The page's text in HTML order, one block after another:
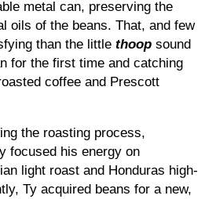
metal can, preserving the
oils of the beans. That, and few
than the little thoop sound
for the first time and catching
coffee and Prescott
the roasting process,
focused his energy on
light roast and Honduras high-
Ty acquired beans for a new,